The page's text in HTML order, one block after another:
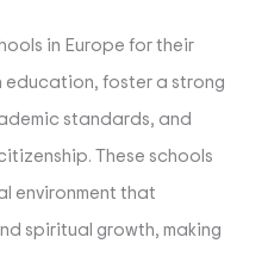
in Europe for their
foster a strong
standards, and
These schools
environment that
spiritual growth, making